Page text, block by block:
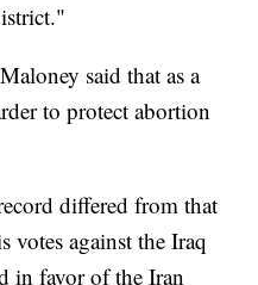
said that as a
to protect abortion
differed from that
votes against the Iraq
in favor of the Iran